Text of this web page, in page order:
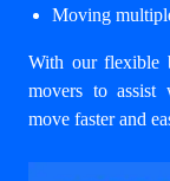
Moving
With our flexible
movers to assist
move faster and